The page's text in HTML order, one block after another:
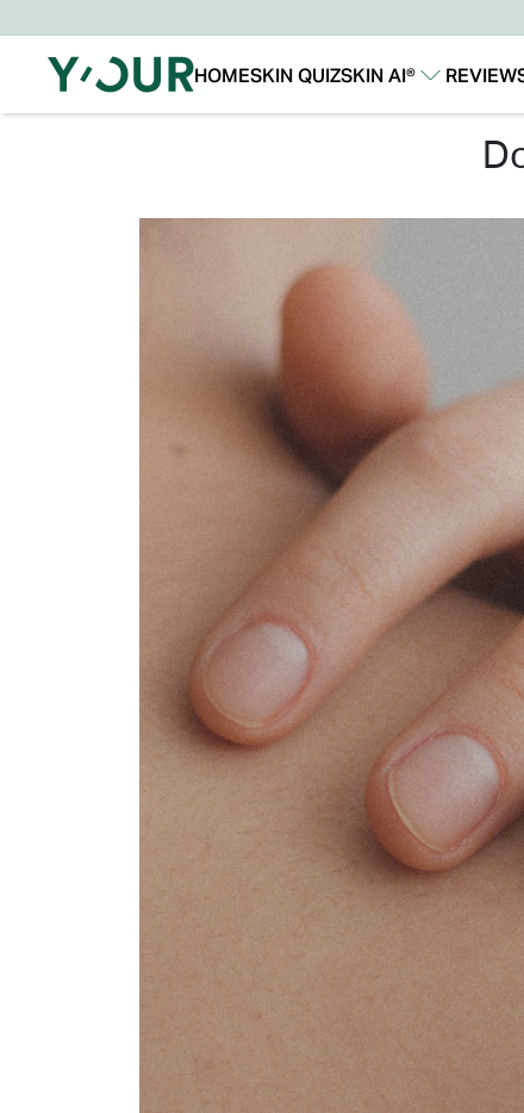
HOMESKIN QUIZSKIN AI®